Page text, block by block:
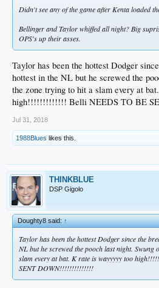
Didn't see any of the game after Kenta loaded
Bellinger and Taylor whiffed all night? Big
OPS's up their asses.
Taylor has been the hottest Dodger
hottest in the NL but he screwed the
the zone trying to hit a slam every at
high!!!!!!!!!!!!! Belli NEEDS TO BE
Jul 31, 2018
1988Blues likes this.
THINKBLUE
DSP Gigolo
Doughty8 said:↑
Taylor has been the hottest Dodger since the
NL but he screwed the pooch last night. Swung
slam every at bat. K rate is wayyyyy too
SENT DOWN!!!!!!!!!!!!!!